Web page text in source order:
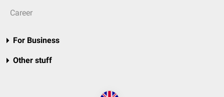
Career
For Business
Other stuff